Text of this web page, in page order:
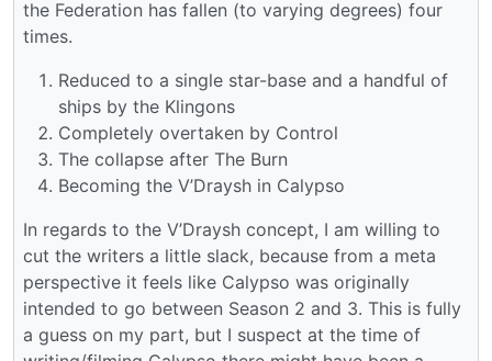
the Federation has fallen (to varying degrees) four
times.
Reduced to a single star-base and a handful of
ships by the Klingons
Completely overtaken by Control
The collapse after The Burn
Becoming the V’Draysh in Calypso
In regards to the V’Draysh concept, I am willing to
cut the writers a little slack, because from a meta
perspective it feels like Calypso was originally
intended to go between Season 2 and 3. This is fully
a guess on my part, but I suspect at the time of